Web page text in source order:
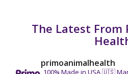
The Latest From
primoanimalhealth
100% Made in USA 🇺🇸